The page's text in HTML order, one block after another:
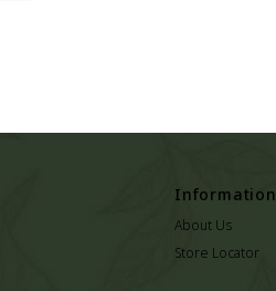
Information
About Us
Store Locator